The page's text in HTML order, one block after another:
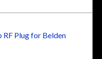
Plug for Belden